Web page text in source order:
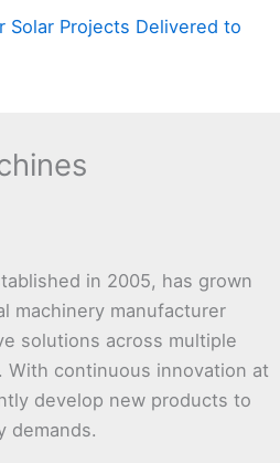
Solar Projects Delivered to
in 2005, has grown
machinery manufacturer
solutions across multiple
With continuous innovation at
develop new products to
demands.